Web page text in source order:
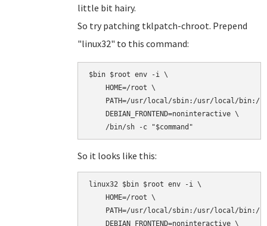
little bit hairy.
So try patching tklpatch-chroot. Prepend
"linux32" to this command:
$bin $root env -i \
    HOME=/root \
PATH=/usr/local/sbin:/usr/local/bin:/
    DEBIAN_FRONTEND=noninteractive \
So it looks like this:
linux32 $bin $root env -i \
    HOME=/root \
PATH=/usr/local/sbin:/usr/local/bin:/
    DEBIAN_FRONTEND=noninteractive \